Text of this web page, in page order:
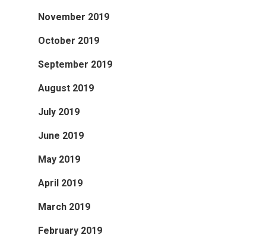
November 2019
October 2019
September 2019
August 2019
July 2019
June 2019
May 2019
April 2019
March 2019
February 2019